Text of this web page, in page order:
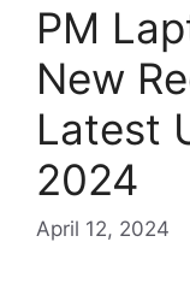
PM
New
Latest
2024
April 12, 2024